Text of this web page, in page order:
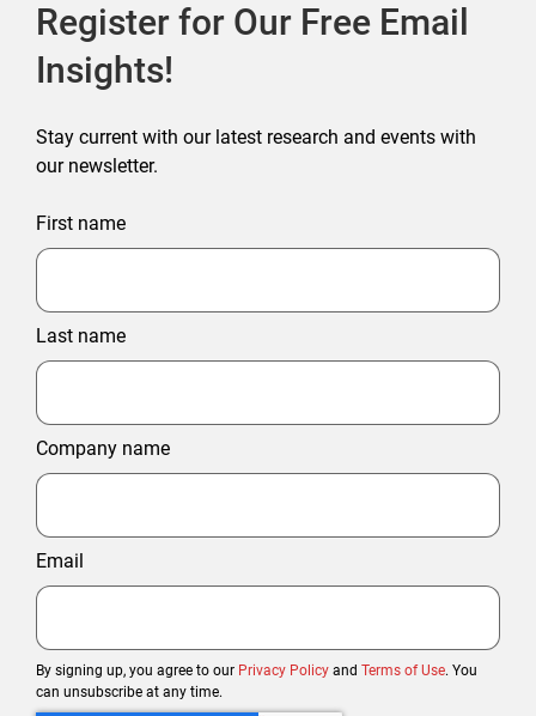
Register for Our Free Email
Insights!
Stay current with our latest research and events with
our newsletter.
First name
Last name
Company name
Email
By signing up, you agree to our Privacy Policy and Terms of Use. You
can unsubscribe at any time.